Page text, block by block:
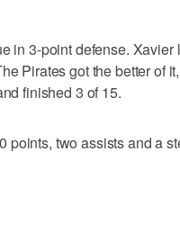
in 3-point defense. Xavier
Pirates got the better of
finished 3 of 15.
two assists and a